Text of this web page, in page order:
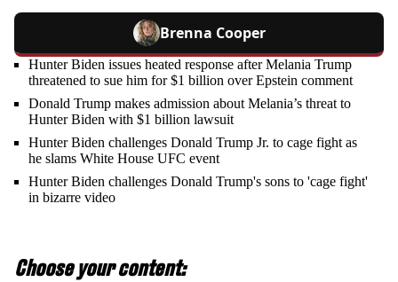
Brenna Cooper
Hunter Biden issues heated response after Melania Trump
threatened to sue him for $1 billion over Epstein comment
Donald Trump makes admission about Melania’s threat to
Hunter Biden with $1 billion lawsuit
Hunter Biden challenges Donald Trump Jr. to cage fight as
he slams White House UFC event
Hunter Biden challenges Donald Trump's sons to 'cage fight'
in bizarre video
Choose your content: